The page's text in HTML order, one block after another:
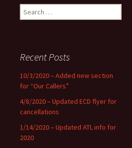
Search
for:
Recent Posts
10/3/2020 – Added new section
for “Our Callers”
4/8/2020 – Updated ECD flyer for
cancellations
1/14/2020 – Updated ATL info for
2020